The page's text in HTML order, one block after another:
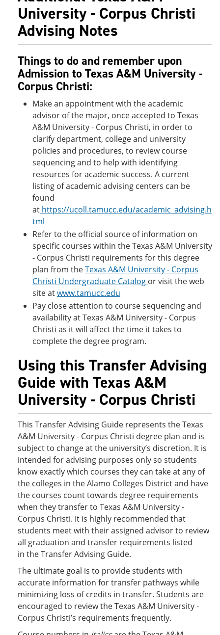
University - Corpus Christi
Advising Notes
Things to do and remember upon
Admission to Texas A&M University -
Corpus Christi:
Make an appointment with the academic
advisor of the major, once accepted to Texas
A&M University - Corpus Christi, in order to
clarify department, college and university
policies and procedures, to review course
sequencing and to help with identifying
resources for academic success. A current
listing of academic advising centers can be
found
at https://ucoll.tamucc.edu/academic_advising.h
tml
Refer to the official source of information on
specific courses within the Texas A&M University
- Corpus Christi requirements for this degree
plan from theTexas A&M University - Corpus
Christi Undergraduate Catalog or visit the web
site atwww.tamucc.edu
Pay close attention to course sequencing and
availability at Texas A&M University - Corpus
Christi as it will affect the time it takes to
complete the degree program.
Using this Transfer Advising
Guide with Texas A&M
University - Corpus Christi
This Transfer Advising Guide represents the Texas
A&M University - Corpus Christi degree plan and is
subject to change at the university’s discretion. It is
intended for advising purposes only so students
know exactly which courses they can take at any of
the colleges in the Alamo Colleges District and have
the courses count towards degree requirements
when they transfer to Texas A&M University -
Corpus Christi. It is highly recommended that
students meet with their assigned advisor to review
all graduation and transfer requirements listed
in the Transfer Advising Guide.
The ultimate goal is to provide students with
accurate information for transfer pathways while
minimizing loss of credits in transfer. Students are
encouraged to review the Texas A&M University -
Corpus Christi’s requirements frequently.